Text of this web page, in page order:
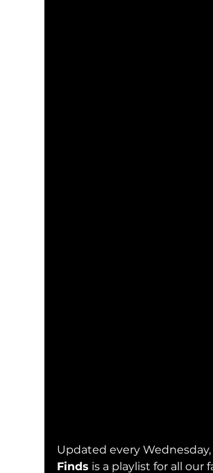
Updated every Wednesday,
Finds is a playlist for all our